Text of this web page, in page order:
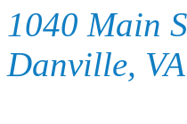
1040 Main
Danville,